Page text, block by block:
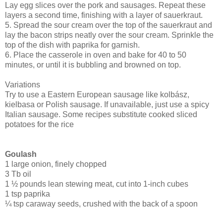
Lay egg slices over the pork and sausages. Repeat these
layers a second time, finishing with a layer of sauerkraut.
5. Spread the sour cream over the top of the sauerkraut and
lay the bacon strips neatly over the sour cream. Sprinkle the
top of the dish with paprika for garnish.
6. Place the casserole in oven and bake for 40 to 50
minutes, or until it is bubbling and browned on top.
Variations
Try to use a Eastern European sausage like kolbász,
kielbasa or Polish sausage. If unavailable, just use a spicy
Italian sausage. Some recipes substitute cooked sliced
potatoes for the rice
Goulash
1 large onion, finely chopped
3 Tb oil
1 ½ pounds lean stewing meat, cut into 1-inch cubes
1 tsp paprika
¼ tsp caraway seeds, crushed with the back of a spoon